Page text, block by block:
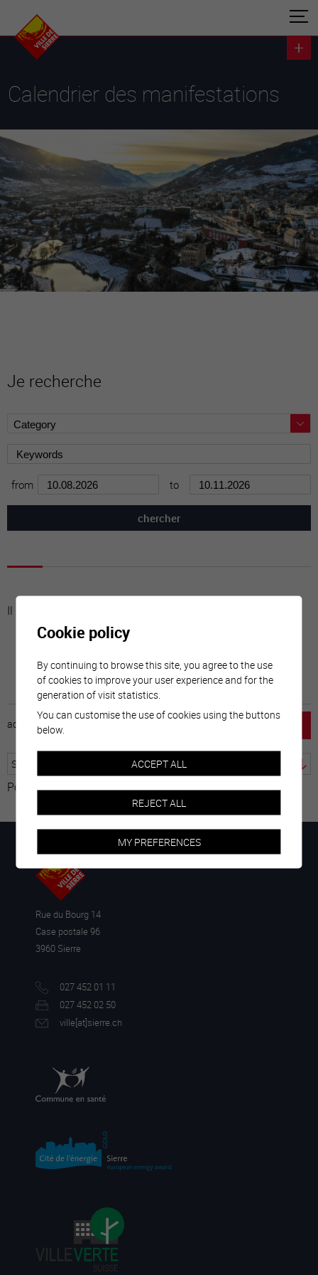
Calendrier des manifestations
Je recherche
from to
Il n'y a aucune activité à cette date
accueil
Powered by Translate
Rue du Bourg 14
Case postale 96
3960 Sierre
027 452 01 11
027 452 02 50
ville[at]sierre.ch
Cookie policy
By continuing to browse this site, you agree to the use
of cookies to improve your user experience and for the
generation of visit statistics.
You can customise the use of cookies using the buttons
below.
ACCEPT ALL
REJECT ALL
MY PREFERENCES